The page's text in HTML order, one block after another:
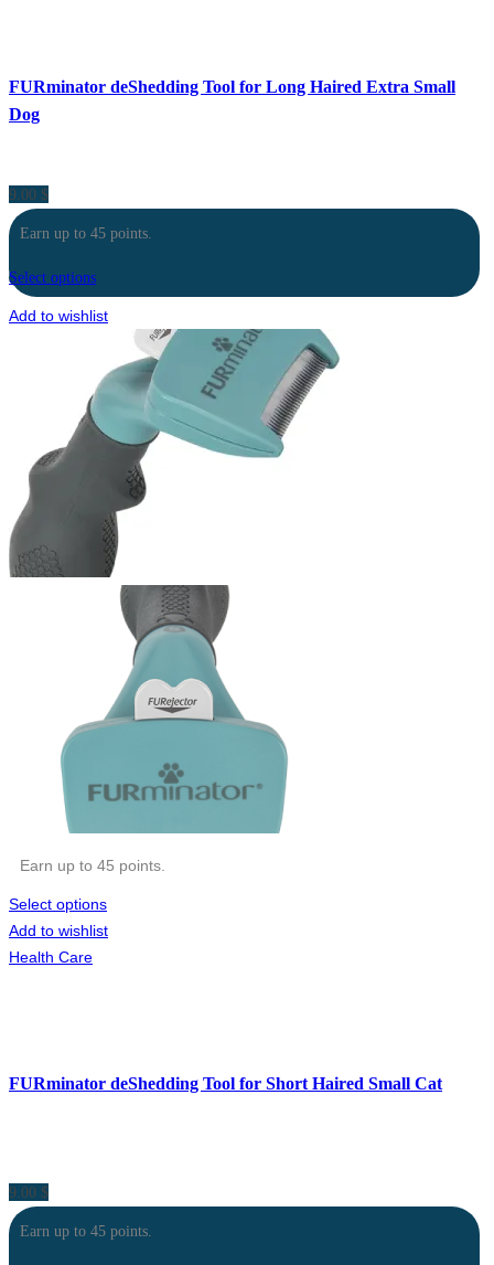
FURminator deShedding Tool for Long Haired Extra Small
Dog
9.00 $
Earn up to 45 points.
Select options
Add to wishlist
Earn up to 45 points.
Select options
Add to wishlist
Health Care
FURminator deShedding Tool for Short Haired Small Cat
9.00 $
Earn up to 45 points.